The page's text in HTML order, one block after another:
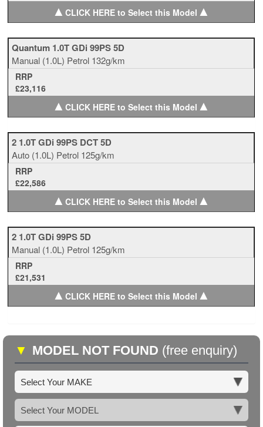
▲CLICK HERE to Select this Model ▲
Quantum 1.0T GDi 99PS 5D
Manual (1.0L) Petrol 132g/km
RRP
£23,116
▲CLICK HERE to Select this Model ▲
2 1.0T GDi 99PS DCT 5D
Auto (1.0L) Petrol 125g/km
RRP
£22,586
▲CLICK HERE to Select this Model ▲
2 1.0T GDi 99PS 5D
Manual (1.0L) Petrol 125g/km
RRP
£21,531
▲CLICK HERE to Select this Model ▲
▼ MODEL NOT FOUND (free enquiry)